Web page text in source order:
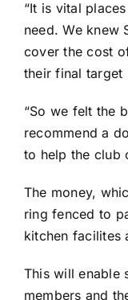
“It is vital
need. We knew
cover the cost
their final target
“So we felt the
recommend a
to help the club
The money,
ring fenced to
kitchen facilites
This will enable
members and